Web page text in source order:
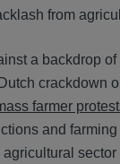
from
a backdrop of
crackdown
farmer
and farming
sector